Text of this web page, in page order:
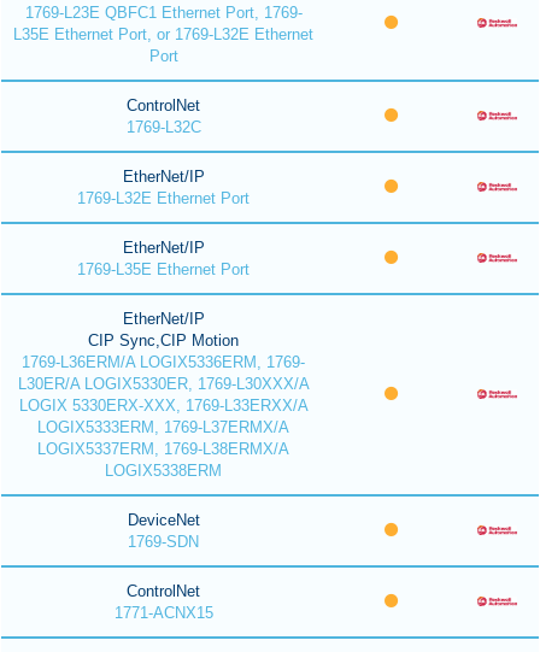
1769-L23E QBFC1 Ethernet Port, 1769-
L35E Ethernet Port, or 1769-L32E Ethernet
Port
ControlNet
1769-L32C
EtherNet/IP
1769-L32E Ethernet Port
EtherNet/IP
1769-L35E Ethernet Port
EtherNet/IP
CIP Sync,CIP Motion
1769-L36ERM/A LOGIX5336ERM, 1769-
L30ER/A LOGIX5330ER, 1769-L30XXX/A
LOGIX 5330ERX-XXX, 1769-L33ERXX/A
LOGIX5333ERM, 1769-L37ERMX/A
LOGIX5337ERM, 1769-L38ERMX/A
LOGIX5338ERM
DeviceNet
1769-SDN
ControlNet
1771-ACNX15